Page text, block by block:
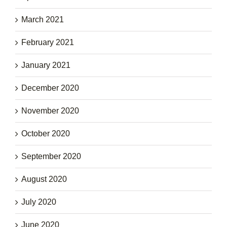
March 2021
February 2021
January 2021
December 2020
November 2020
October 2020
September 2020
August 2020
July 2020
June 2020